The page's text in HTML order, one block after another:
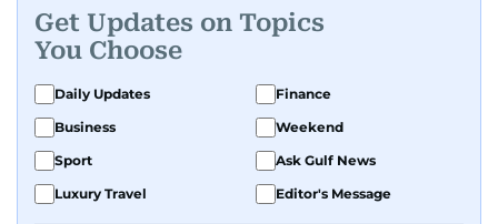
enough time and attention. He’s also someone
who would rather try and fail, than not try at all.
Get Updates on Topics
You Choose
Daily Updates
Finance
Business
Weekend
Sport
Ask Gulf News
Luxury Travel
Editor's Message